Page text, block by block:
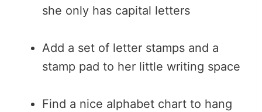
she only has capital letters
Add a set of letter stamps and a
stamp pad to her little writing space
Find a nice alphabet chart to hang